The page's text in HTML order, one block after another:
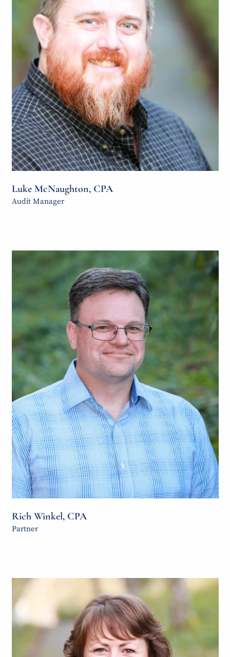
Achieving success through insight,
integrity, and collaboration.
Luke McNaughton, CPA
Audit Manager
Rich Winkel, CPA
Partner